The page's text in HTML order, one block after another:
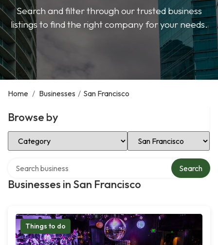
Search and filter through our trusted business
listings to find the right company for your needs.
Home / Businesses / San Francisco
Browse by
Select Category Select Location
Businesses in San Francisco
Search
Things to do